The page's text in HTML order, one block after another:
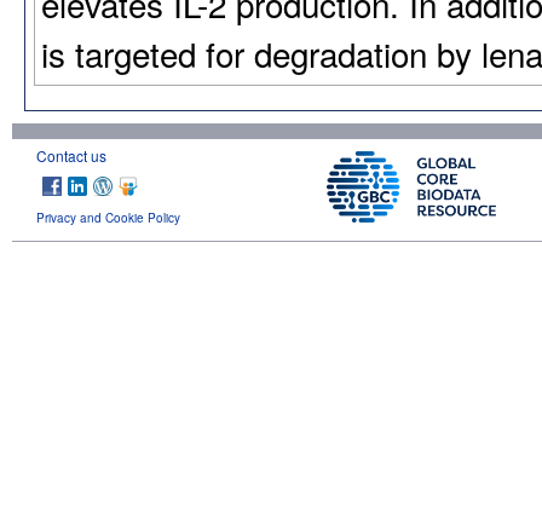
is targeted for degradation by
Contact us
Privacy and Cookie Policy